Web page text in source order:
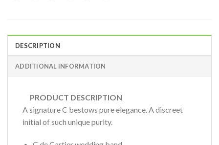
DESCRIPTION
ADDITIONAL INFORMATION
PRODUCT DESCRIPTION
A signature C bestows pure elegance. A discreet
initial of such unique purity.